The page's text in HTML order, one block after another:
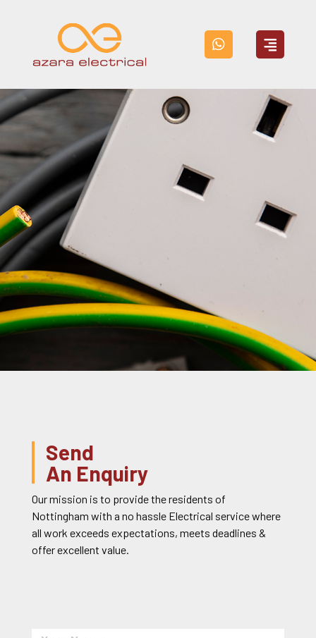
Send
An Enquiry
Our mission is to provide the residents of
Nottingham with a no hassle Electrical service where
all work exceeds expectations, meets deadlines &
offer excellent value.